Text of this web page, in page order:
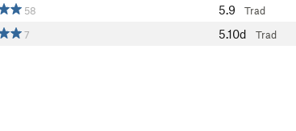
58 5.9 Trad
7 5.10d Trad